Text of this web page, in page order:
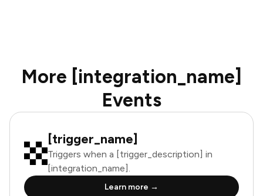
More [integration_name]
Events
[trigger_name]
Triggers when a [trigger_description] in
[integration_name].
Learn more →